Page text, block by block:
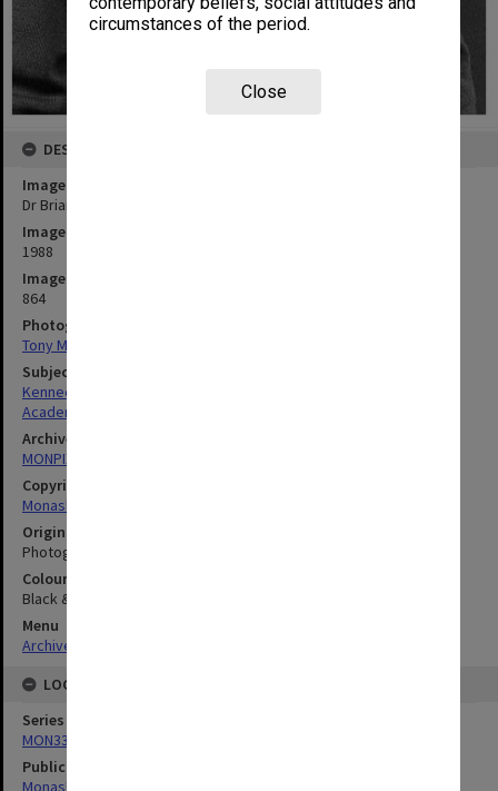
circumstances of the period.
Close
DESCRIPTION
Image title
Dr Brian Kennedy
Image date
1988
Image identifier
864
Photographer
Tony Miller
Subject descriptors
Kennedy, Brian Ernest
Academics
Archives collection
MONPIX
Copyright
Monash University
Original image format
Photograph
Colour/Black & White
Black & White
Menu
Archives Collections
LOCATION
Series
MON335: Photographs related to Monash University
Publication image appeared in
Monash Review